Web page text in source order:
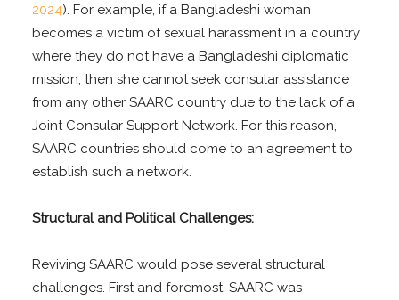
2024). For example, if a Bangladeshi woman
becomes a victim of sexual harassment in a country
where they do not have a Bangladeshi diplomatic
mission, then she cannot seek consular assistance
from any other SAARC country due to the lack of a
Joint Consular Support Network. For this reason,
SAARC countries should come to an agreement to
establish such a network.
Structural and Political Challenges:
Reviving SAARC would pose several structural
challenges. First and foremost, SAARC was